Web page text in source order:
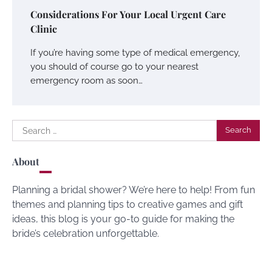
Considerations For Your Local Urgent Care
Clinic
If you’re having some type of medical emergency,
you should of course go to your nearest
emergency room as soon…
Search
for:
About
Planning a bridal shower? We’re here to help! From fun
themes and planning tips to creative games and gift
ideas, this blog is your go-to guide for making the
bride’s celebration unforgettable.